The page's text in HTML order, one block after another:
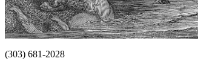
(303) 681-2028